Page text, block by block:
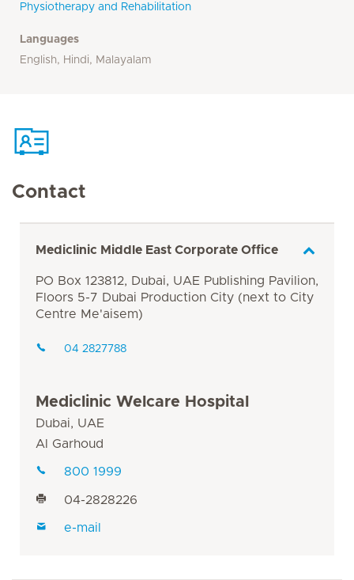
Physiotherapy and Rehabilitation
Languages
English, Hindi, Malayalam
Contact
Mediclinic Middle East Corporate Office
PO Box 123812, Dubai, UAE Publishing Pavilion,
Floors 5-7 Dubai Production City (next to City
Centre Me'aisem)
04 2827788
Mediclinic Welcare Hospital
Dubai, UAE
Al Garhoud
800 1999
04-2828226
e-mail